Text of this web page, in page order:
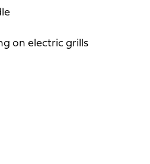
on electric grills